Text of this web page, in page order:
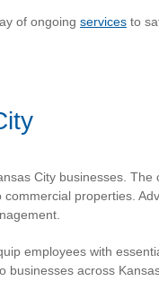
of ongoing services to
City businesses. The
properties.
employees with
across